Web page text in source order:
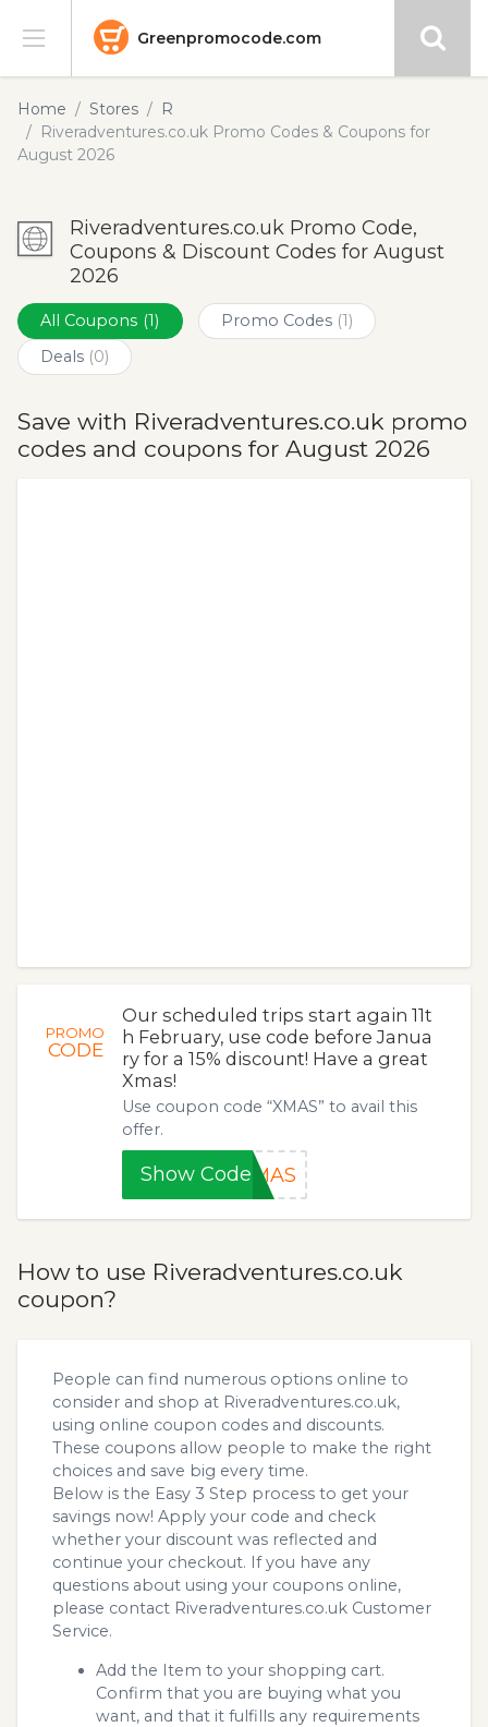
Greenpromocode.com
Stores
Categories
Submit
Home Stores
R
Riveradventures.co.uk Promo Codes & Coupons for
August 2026
Riveradventures.co.uk Promo Code,
Coupons & Discount Codes for August
2026
All Coupons (1) Promo Codes (1)
Deals (0)
Save with Riveradventures.co.uk promo
codes and coupons for August 2026
PROMO
CODE
Our scheduled trips start again 11t
h February, use code before Janua
ry for a 15% discount! Have a great
Xmas!
Use coupon code “XMAS” to avail this
offer.
Show CodeXMAS
How to use Riveradventures.co.uk
coupon?
People can find numerous options online to
consider and shop at Riveradventures.co.uk,
using online coupon codes and discounts.
These coupons allow people to make the right
choices and save big every time.
Below is the Easy 3 Step process to get your
savings now! Apply your code and check
whether your discount was reflected and
continue your checkout. If you have any
questions about using your coupons online,
please contact Riveradventures.co.uk Customer
Service.
Add the Item to your shopping cart.
Confirm that you are buying what you
want, and that it fulfills any requirements